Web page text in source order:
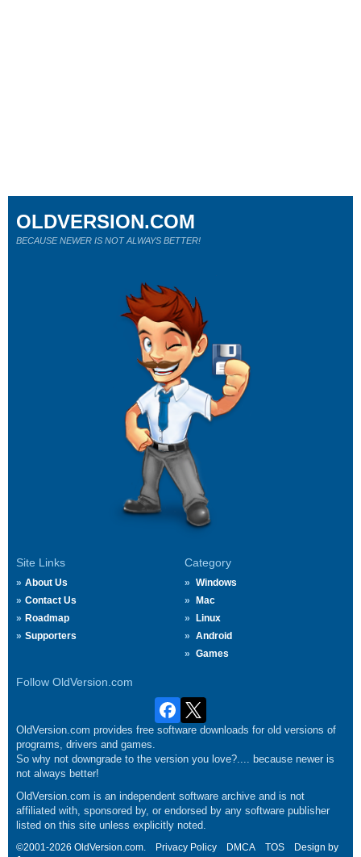
Site Links
About Us
Contact Us
Roadmap
Supporters
Category
Windows
Mac
Linux
Android
Games
Follow OldVersion.com
OLDVERSION.COM
BECAUSE NEWER IS NOT ALWAYS BETTER!
OldVersion.com provides free software downloads for old versions of
programs, drivers and games.
So why not downgrade to the version you love?.... because newer is
not always better!
OldVersion.com is an independent software archive and is not
affiliated with, sponsored by, or endorsed by any software publisher
listed on this site unless explicitly noted.
©2001-2026 OldVersion.com. Privacy Policy DMCA TOS
Design by